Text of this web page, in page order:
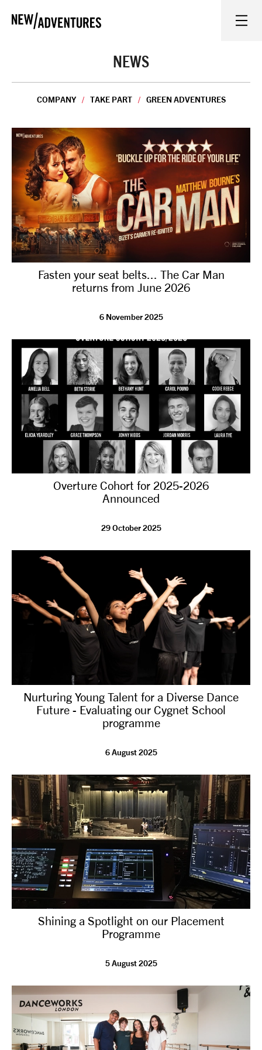
WHAT'S ON
ON STAGE
WATCH AT HOME
LEARN AND EXPLORE
EQUITY, DIVERSITY, INCLUSION AND ACCESS
VENUES
NEWS
ABOUT US
TAKE PART
SUPPORT US
SHOP
NEWS
COMPANY TAKE PART GREEN ADVENTURES
Fasten your seat belts... The Car Man
returns from June 2026
6 November 2025
Overture Cohort for 2025-2026
Announced
29 October 2025
Nurturing Young Talent for a Diverse Dance
Future - Evaluating our Cygnet School
programme
6 August 2025
Shining a Spotlight on our Placement
Programme
5 August 2025